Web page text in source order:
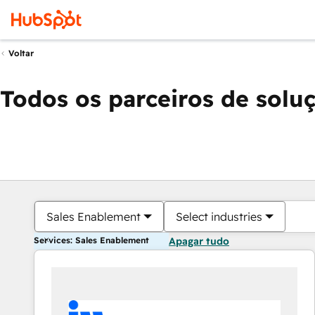
Voltar
Todos os parceiros de
Sales Enablement Select industries
Services: Sales Enablement Apagar tudo